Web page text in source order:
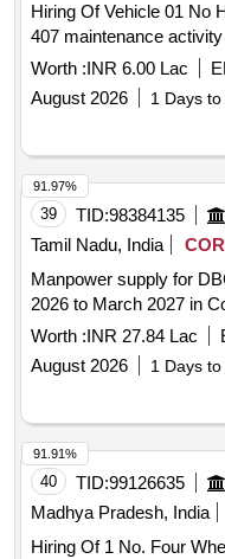
Hiring Of Vehicle 01 No Hiring of Vehicle Pickup (LCV) Tata
407 maintenance
Worth :INR 6.00 Lac
August 2026
1 Days
39 TID:98384135
Tamil Nadu, India
COR
Manpower supply for
2026 to March 2027 in
Worth :INR 27.84 Lac
August 2026
1 Days
91.97%
40 TID:99126635
Madhya Pradesh, India
Hiring Of 1 No. Four Wheele Hiring Of 1 No. Four
91.91%